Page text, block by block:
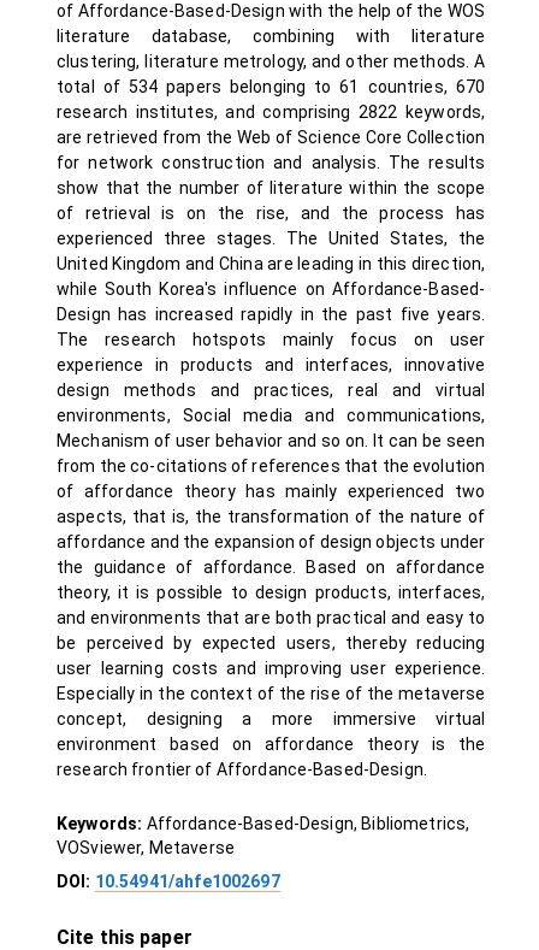
of Affordance-Based-Design with the help of the WOS
literature database, combining with literature
clustering, literature metrology, and other methods. A
total of 534 papers belonging to 61 countries, 670
research institutes, and comprising 2822 keywords,
are retrieved from the Web of Science Core Collection
for network construction and analysis. The results
show that the number of literature within the scope
of retrieval is on the rise, and the process has
experienced three stages. The United States, the
United Kingdom and China are leading in this direction,
while South Korea's influence on Affordance-Based-
Design has increased rapidly in the past five years.
The research hotspots mainly focus on user
experience in products and interfaces, innovative
design methods and practices, real and virtual
environments, Social media and communications,
Mechanism of user behavior and so on. It can be seen
from the co-citations of references that the evolution
of affordance theory has mainly experienced two
aspects, that is, the transformation of the nature of
affordance and the expansion of design objects under
the guidance of affordance. Based on affordance
theory, it is possible to design products, interfaces,
and environments that are both practical and easy to
be perceived by expected users, thereby reducing
user learning costs and improving user experience.
Especially in the context of the rise of the metaverse
concept, designing a more immersive virtual
environment based on affordance theory is the
research frontier of Affordance-Based-Design.
Keywords: Affordance-Based-Design, Bibliometrics,
VOSviewer, Metaverse
DOI: 10.54941/ahfe1002697
Cite this paper